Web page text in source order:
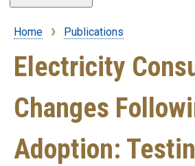
Breadcrumb
Home Publications
Electricity
Changes
Adoption: